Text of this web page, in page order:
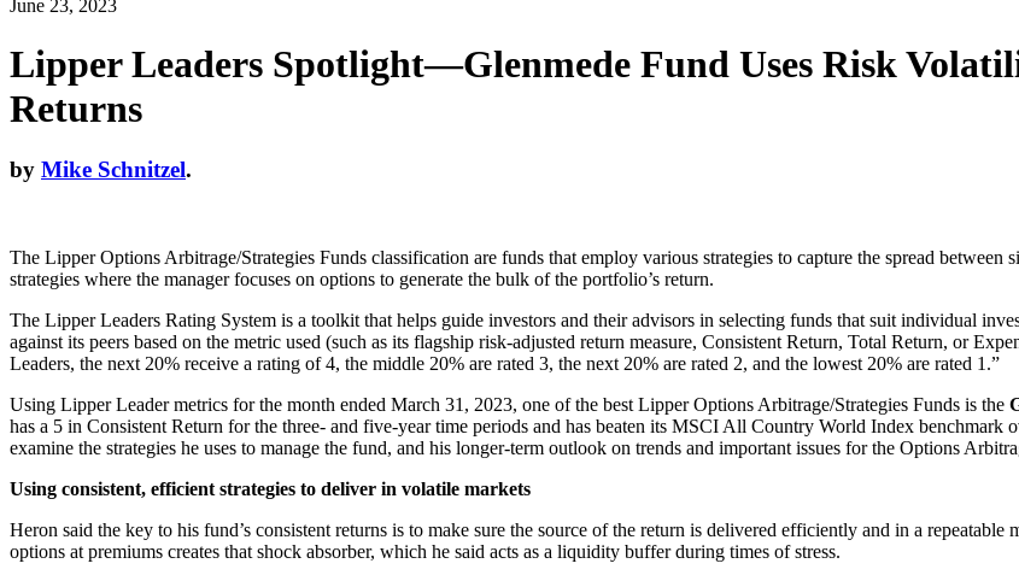
June 23, 2023
Lipper Leaders Spotlight—Glenmede Fund Uses Risk
Returns
by Mike Schnitzel.
The Lipper Options Arbitrage/Strategies Funds classification are funds that employ various strategies to capture the spread
strategies where the manager focuses on options to generate the bulk of the portfolio’s return.
The Lipper Leaders Rating System is a toolkit that helps guide investors and their advisors in selecting funds that suit individual
against its peers based on the metric used (such as its flagship risk-adjusted return measure, Consistent Return, Total Return, or
Leaders, the next 20% receive a rating of 4, the middle 20% are rated 3, the next 20% are rated 2, and the lowest 20% are rated 1.”
Using Lipper Leader metrics for the month ended March 31, 2023, one of the best Lipper Options Arbitrage/Strategies Funds is the
has a 5 in Consistent Return for the three- and five-year time periods and has beaten its MSCI All Country World Index benchmark
examine the strategies he uses to manage the fund, and his longer-term outlook on trends and important issues for the Options
Using consistent, efficient strategies to deliver in volatile markets
Heron said the key to his fund’s consistent returns is to make sure the source of the return is delivered efficiently and in a
options at premiums creates that shock absorber, which he said acts as a liquidity buffer during times of stress.